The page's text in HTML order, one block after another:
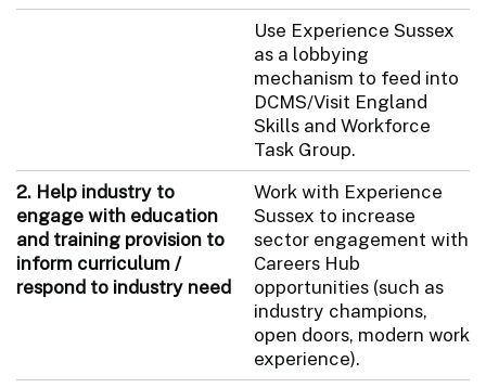
Use Experience Sussex
as a lobbying
mechanism to feed into
DCMS/Visit England
Skills and Workforce
Task Group.
2. Help industry to
engage with education
and training provision to
inform curriculum /
respond to industry need
Work with Experience
Sussex to increase
sector engagement with
Careers Hub
opportunities (such as
industry champions,
open doors, modern work
experience).